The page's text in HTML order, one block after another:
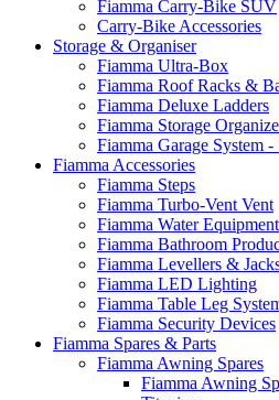
Fiamma Carry-Bike SUV
Carry-Bike Accessories
Storage & Organiser
Fiamma Ultra-Box
Fiamma Roof Racks &
Fiamma Deluxe Ladders
Fiamma Storage
Fiamma Garage System -
Fiamma Accessories
Fiamma Steps
Fiamma Turbo-Vent Vent
Fiamma Water Equipment
Fiamma Bathroom
Fiamma Levellers &
Fiamma LED Lighting
Fiamma Table Leg
Fiamma Security Devices
Fiamma Spares & Parts
Fiamma Awning Spares
Fiamma Awning